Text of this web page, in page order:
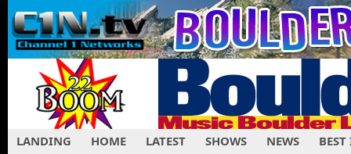
LANDING HOME LATEST SHOWS NEWS